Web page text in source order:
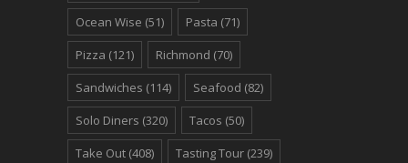
Ocean Wise (51) Pasta (71)
Pizza (121) Richmond (70)
Sandwiches (114) Seafood (82)
Solo Diners (320) Tacos (50)
Take Out (408) Tasting Tour (239)